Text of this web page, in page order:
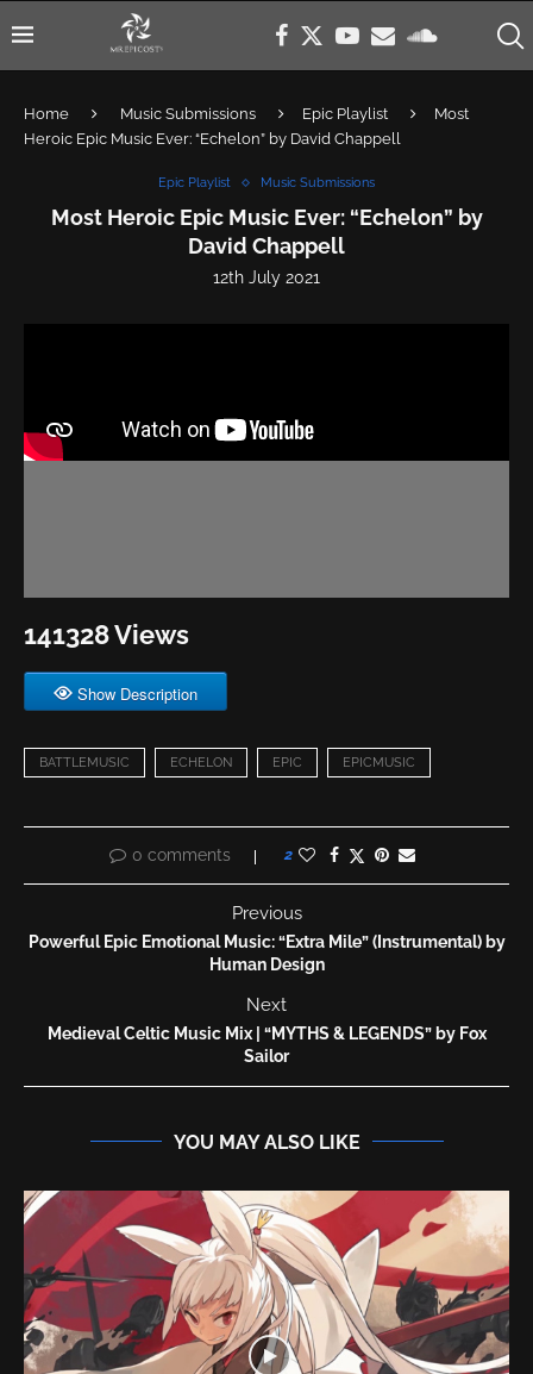
Home Music Submissions Epic Playlist
Most
Heroic Epic Music Ever: “Echelon” by David Chappell
Epic Playlist Music Submissions
Most Heroic Epic Music Ever: “Echelon” by
David Chappell
12th July 2021
141328 Views
Show Description
BATTLEMUSIC ECHELON EPIC EPICMUSIC
0 comments 2
Previous
Powerful Epic Emotional Music: “Extra Mile” (Instrumental) by
Human Design
Next
Medieval Celtic Music Mix | “MYTHS & LEGENDS” by Fox
Sailor
YOU MAY ALSO LIKE